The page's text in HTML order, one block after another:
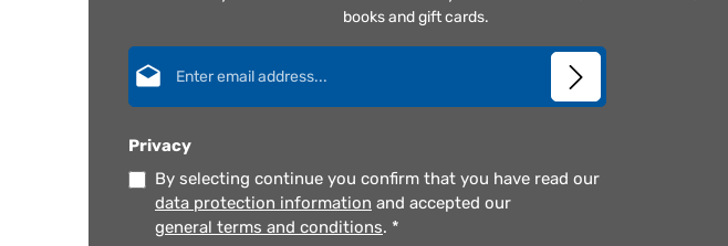
books and gift cards.
Privacy
By selecting continue you confirm that you have read our
data protection information and accepted our
general terms and conditions. *